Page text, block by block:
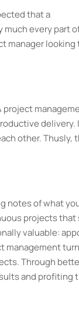
that a
much every part
manager looking
project
delivery.
other. Thusly,
notes of what
projects that
valuable:
management
Through
and profiting